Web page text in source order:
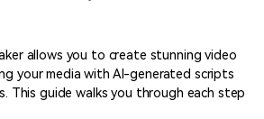
allows you to create stunning video
your media with AI-generated scripts
This guide walks you through each step